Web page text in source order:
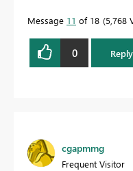
Message 11 of 18 5,768
0 Reply
cgapmmg
Frequent Visitor